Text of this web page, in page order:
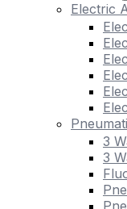
Electric
3
3